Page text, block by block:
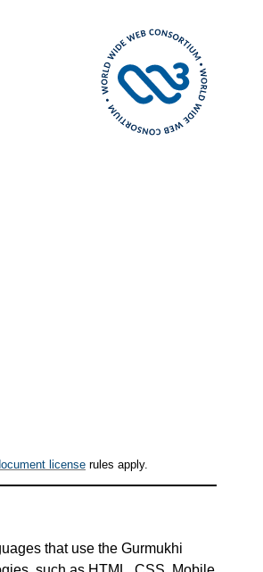
license rules apply.
that use the Gurmukhi